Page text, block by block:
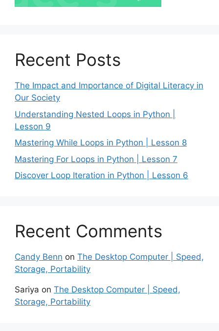
Recent Posts
The Impact and Importance of Digital Literacy in
Our Society
Understanding Nested Loops in Python |
Lesson 9
Mastering While Loops in Python | Lesson 8
Mastering For Loops in Python | Lesson 7
Discover Loop Iteration in Python | Lesson 6
Recent Comments
Candy Benn on The Desktop Computer | Speed,
Storage, Portability
Sariya on The Desktop Computer | Speed,
Storage, Portability